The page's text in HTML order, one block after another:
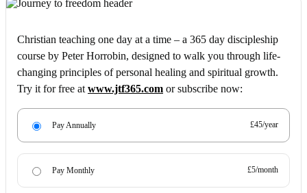
Christian teaching one day at a time – a 365 day discipleship
course by Peter Horrobin, designed to walk you through life-
changing principles of personal healing and spiritual growth.
Try it for free at www.jtf365.com or subscribe now:
Pay Annually £45/year
Pay Monthly £5/month